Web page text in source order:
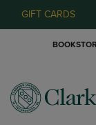
GIFT CARDS